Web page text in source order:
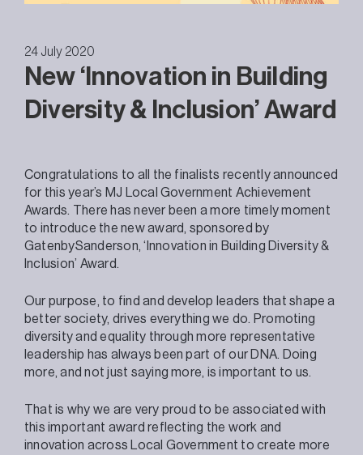
24 July 2020
New ‘Innovation in Building
Diversity & Inclusion’ Award
Congratulations to all the finalists recently announced
for this year’s MJ Local Government Achievement
Awards. There has never been a more timely moment
to introduce the new award, sponsored by
GatenbySanderson, ‘Innovation in Building Diversity &
Inclusion’ Award.
Our purpose, to find and develop leaders that shape a
better society, drives everything we do. Promoting
diversity and equality through more representative
leadership has always been part of our DNA. Doing
more, and not just saying more, is important to us.
That is why we are very proud to be associated with
this important award reflecting the work and
innovation across Local Government to create more